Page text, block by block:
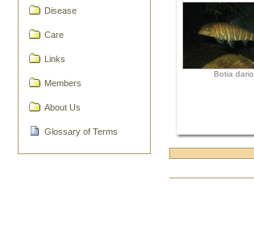
Disease
Care
Links
Members
About Us
Glossary of Terms
Botia dario